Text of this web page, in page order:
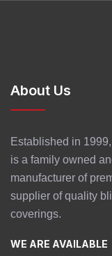
About Us
Established in
is a family owned
manufacturer of
supplier of quality
coverings.
WE ARE AVAILABLE